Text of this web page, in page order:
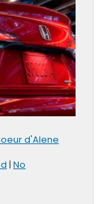
d'Alene
| No